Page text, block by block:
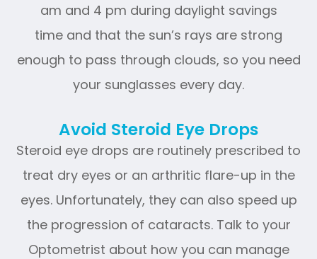
am and 4 pm during daylight savings
time and that the sun’s rays are strong
enough to pass through clouds, so you need
your sunglasses every day.
Avoid Steroid Eye Drops
Steroid eye drops are routinely prescribed to
treat dry eyes or an arthritic flare-up in the
eyes. Unfortunately, they can also speed up
the progression of cataracts. Talk to your
Optometrist about how you can manage